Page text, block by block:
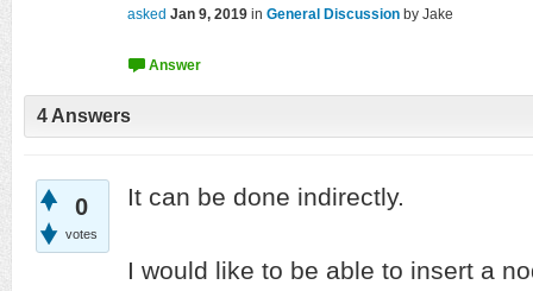
asked Jan 9, 2019 in General Discussion by Jake
4 Answers
0
votes
It can be done indirectly.
I would like to be able to insert a